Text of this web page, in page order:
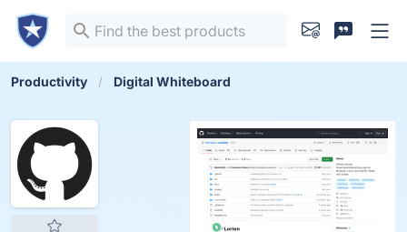
Productivity Digital Whiteboard